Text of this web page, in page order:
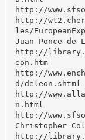
http://
http://
les/
Juan Ponce de
http://
eon.htm
http://
d/deleon.shtml
http://
n.html
http://
Christopher
http://